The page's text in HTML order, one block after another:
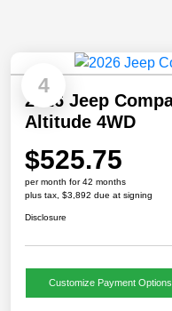
4
2026 Jeep
Altitude 4WD
$525.75
per month for 42 months
plus tax, $3,892 due at signing
Disclosure
Customize Payment Options